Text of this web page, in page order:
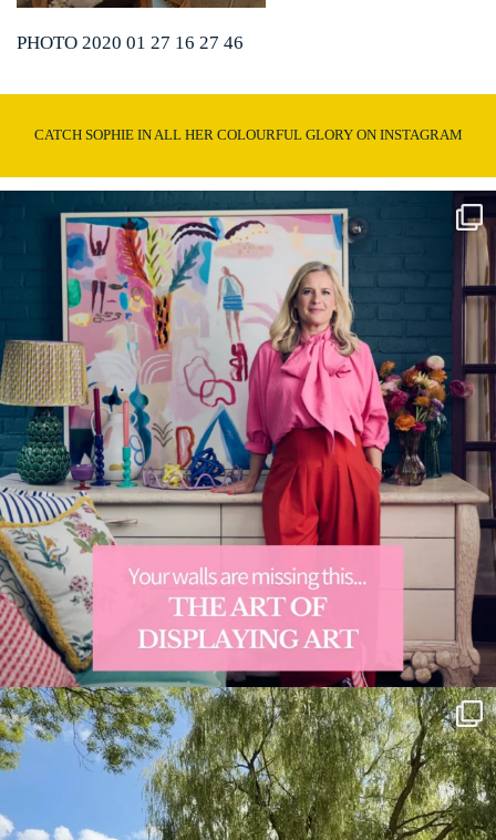
PHOTO 2020 01 27 16 27 46
CATCH SOPHIE IN ALL HER COLOURFUL GLORY ON INSTAGRAM